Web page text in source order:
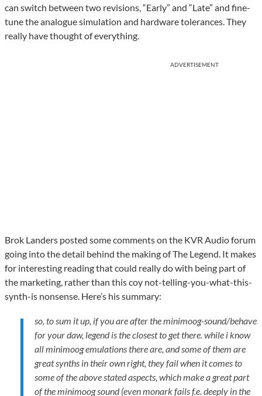
can switch between two revisions, “Early” and “Late” and fine-
tune the analogue simulation and hardware tolerances. They
really have thought of everything.
ADVERTISEMENT
Brok Landers posted some comments on the KVR Audio forum
going into the detail behind the making of The Legend. It makes
for interesting reading that could really do with being part of
the marketing, rather than this coy not-telling-you-what-this-
synth-is nonsense. Here’s his summary:
so, to sum it up, if you are after the minimoog-sound/behave
for your daw, legend is the closest to get there. while i know
all minimoog emulations there are, and some of them are
great synths in their own right, they fail when it comes to
some of the above stated aspects, which make a great part
of the minimoog sound (even monark fails f.e. deeply in the